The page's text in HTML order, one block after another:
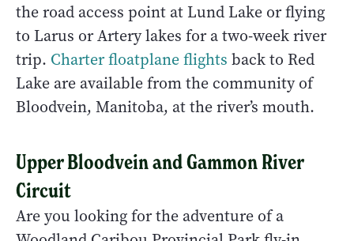
the road access point at Lund Lake or flying
to Larus or Artery lakes for a two-week river
trip. Charter floatplane flights back to Red
Lake are available from the community of
Bloodvein, Manitoba, at the river’s mouth.
Upper Bloodvein and Gammon River
Circuit
Are you looking for the adventure of a